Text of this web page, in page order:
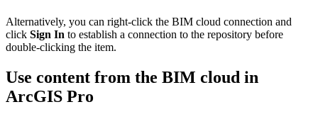
Alternatively, you can right-click the BIM cloud connection and
click Sign In to establish a connection to the repository before
double-clicking the item.
Use content from the BIM cloud in
ArcGIS Pro